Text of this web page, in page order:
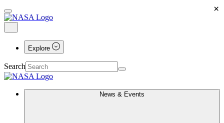
Explore
Search
News & Events
×